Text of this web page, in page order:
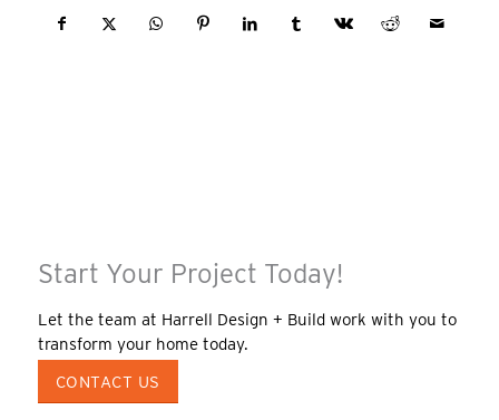
Start Your Project Today!
Let the team at Harrell Design + Build work with you to
transform your home today.
CONTACT US